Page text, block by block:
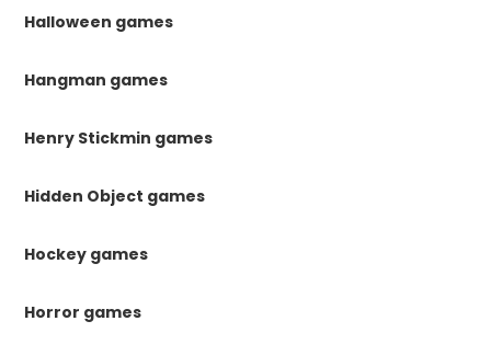
Halloween games
Hangman games
Henry Stickmin games
Hidden Object games
Hockey games
Horror games